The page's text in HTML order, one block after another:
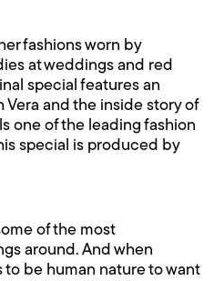
fashions worn by
at weddings and red
special features an
and the inside story of
one of the leading fashion
special is produced by
of the most
around. And when
to be human nature to want